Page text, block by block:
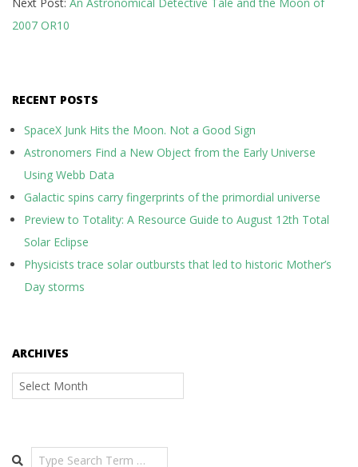
2007 OR10
RECENT POSTS
SpaceX Junk Hits the Moon. Not a Good Sign
Astronomers Find a New Object from the Early Universe
Using Webb Data
Galactic spins carry fingerprints of the primordial universe
Preview to Totality: A Resource Guide to August 12th Total
Solar Eclipse
Physicists trace solar outbursts that led to historic Mother’s
Day storms
ARCHIVES
Archives
Search